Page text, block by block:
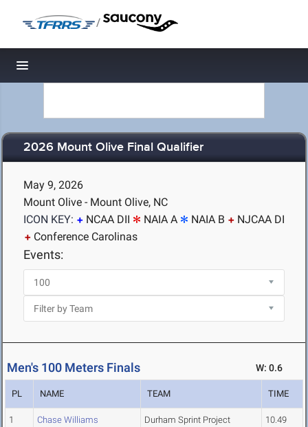
/
Toggle navigation
2026 Mount Olive Final Qualifier
May 9, 2026
Mount Olive - Mount Olive, NC
ICON KEY:
NCAA DII NAIA A NAIA B
NJCAA DI
Conference Carolinas
Events:
Men's 100 Meters Finals W: 0.6
PL NAME TEAM TIME
1 Chase Williams Durham Sprint Project 10.49